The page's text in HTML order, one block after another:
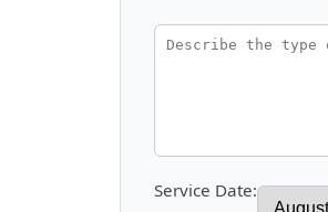
Service Date: